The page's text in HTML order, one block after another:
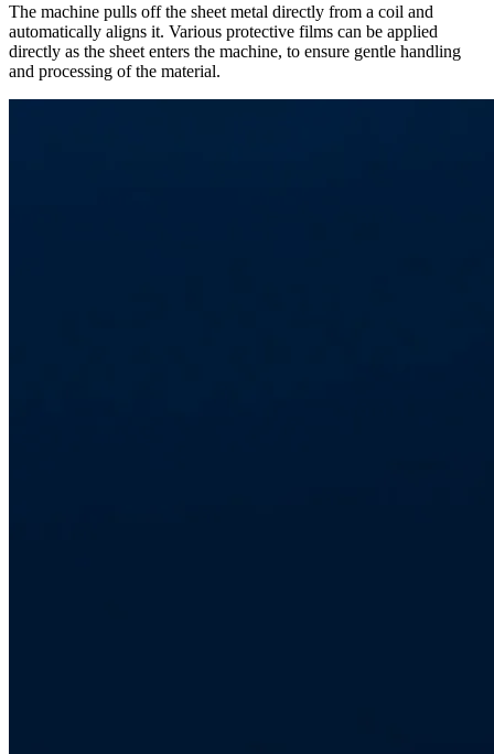
The machine pulls off the sheet metal directly from a coil and
automatically aligns it. Various protective films can be applied
directly as the sheet enters the machine, to ensure gentle handling
and processing of the material.